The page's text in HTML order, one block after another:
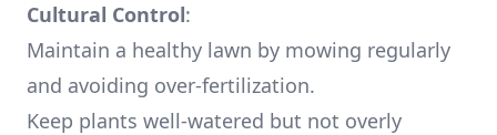
Cultural Control:
Maintain a healthy lawn by mowing regularly
and avoiding over-fertilization.
Keep plants well-watered but not overly